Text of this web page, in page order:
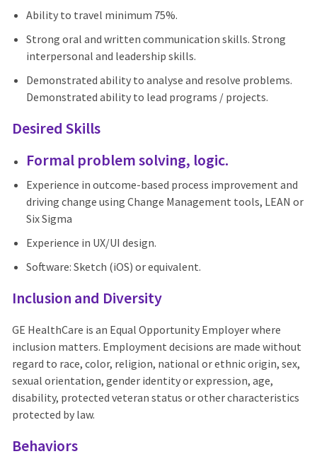
Ability to travel minimum 75%.
Strong oral and written communication skills. Strong
interpersonal and leadership skills.
Demonstrated ability to analyse and resolve problems.
Demonstrated ability to lead programs / projects.
Desired Skills
Formal problem solving, logic.
Experience in outcome-based process improvement and
driving change using Change Management tools, LEAN or
Six Sigma
Experience in UX/UI design.
Software: Sketch (iOS) or equivalent.
Inclusion and Diversity
GE HealthCare is an Equal Opportunity Employer where
inclusion matters. Employment decisions are made without
regard to race, color, religion, national or ethnic origin, sex,
sexual orientation, gender identity or expression, age,
disability, protected veteran status or other characteristics
protected by law.
Behaviors